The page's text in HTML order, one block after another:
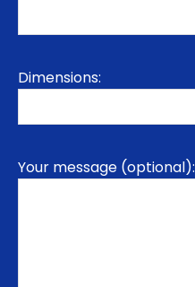
Dimensions:
Your message (optional):